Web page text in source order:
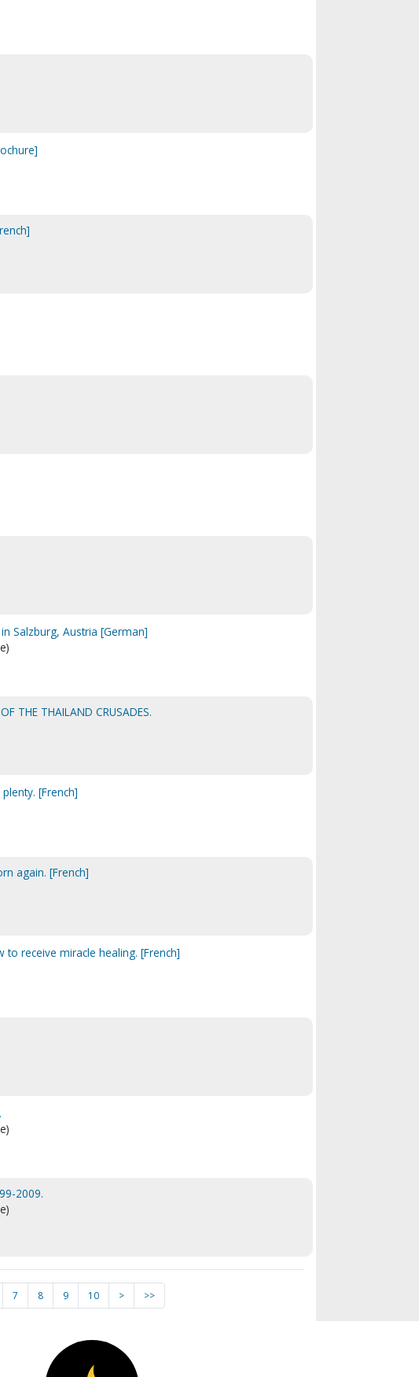
Salzburg, Austria [German]
THE THAILAND CRUSADES.
[French]
again. [French]
receive miracle healing. [French]
2009.
7 8 9 10 > >>